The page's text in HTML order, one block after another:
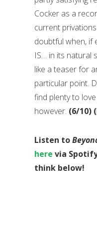
Cocker as a
current privations
doubtful when, if
IS… in its natural
like a teaser for
particular point.
find plenty to
however. (6/10)
Listen to
here via
think below!